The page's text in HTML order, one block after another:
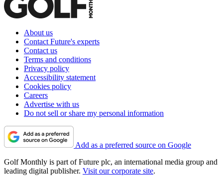
About us
Contact Future's experts
Contact us
Terms and conditions
Privacy policy
Accessibility statement
Cookies policy
Careers
Advertise with us
Do not sell or share my personal information
Add as a preferred source on Google
Golf Monthly is part of Future plc, an international media group and
leading digital publisher. Visit our corporate site.